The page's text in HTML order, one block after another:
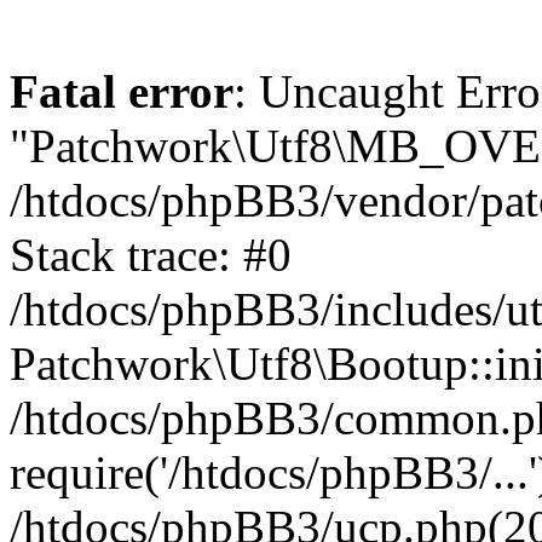
Fatal error: Uncaught
/htdocs/phpBB3/vendor/
Stack trace: #0
/htdocs/phpBB3/includes/
/htdocs/phpBB3/
require('/htdocs/phpBB3/
/htdocs/phpBB3/